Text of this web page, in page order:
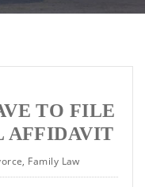
TO FILE
AFFIDAVIT
, Family Law